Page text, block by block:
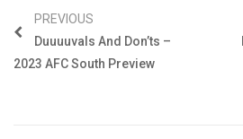
PREVIOUS
Duuuuvals And Don’ts –
2023 AFC South Preview